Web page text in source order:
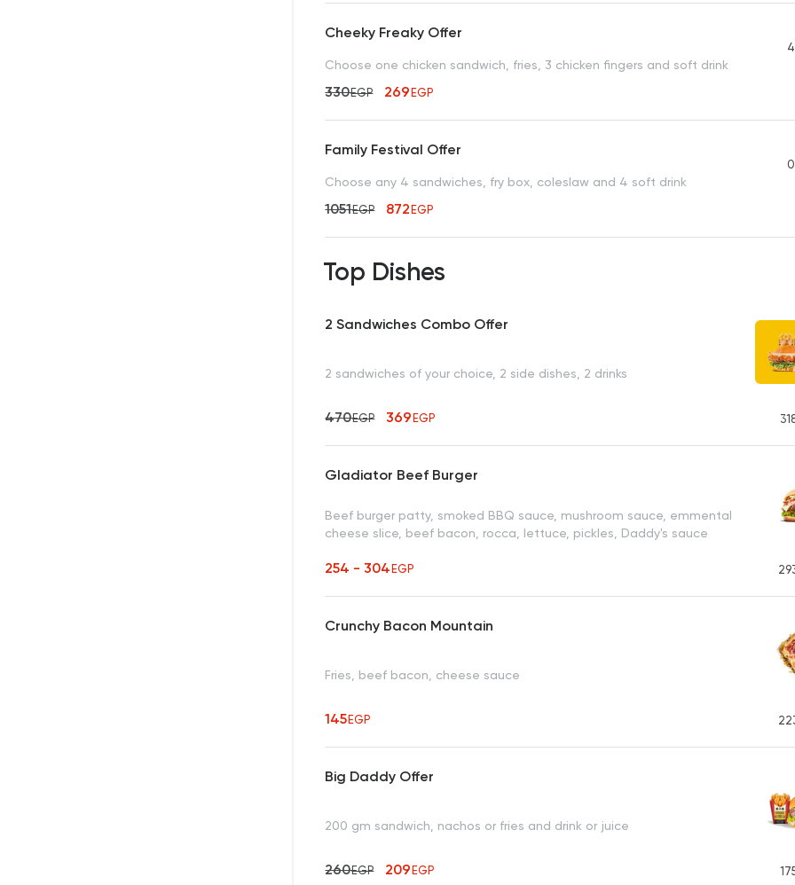
Cheeky Freaky Offer
Choose one chicken sandwich, fries, 3 chicken fingers and soft drink
330EGP 269EGP
4
Family Festival Offer
Choose any 4 sandwiches, fry box, coleslaw and 4 soft drink
1051EGP 872EGP
0
Top Dishes
2 Sandwiches Combo Offer
2 sandwiches of your choice, 2 side dishes, 2 drinks
470EGP 369EGP
Gladiator Beef Burger
Beef burger patty, smoked BBQ sauce, mushroom sauce, emmental
cheese slice, beef bacon, rocca, lettuce, pickles, Daddy's sauce
254 - 304EGP
Crunchy Bacon Mountain
Fries, beef bacon, cheese sauce
145EGP
Big Daddy Offer
200 gm sandwich, nachos or fries and drink or juice
260EGP 209EGP